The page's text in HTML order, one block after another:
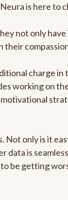
is here to
not only
charge
working on
only is it
is
be getting